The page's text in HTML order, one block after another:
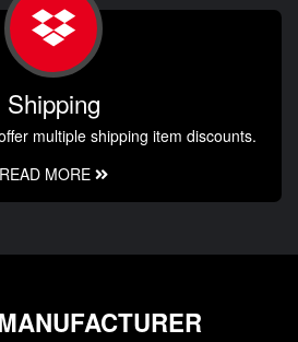
Shipping
multiple shipping item discounts.
READ MORE